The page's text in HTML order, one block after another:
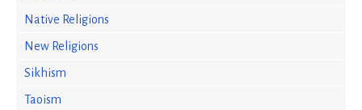
Native Religions
New Religions
Sikhism
Taoism